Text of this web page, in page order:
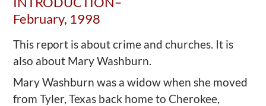
February, 1998
This report is about crime and churches. It is
also about Mary Washburn.
Mary Washburn was a widow when she moved
from Tyler, Texas back home to Cherokee,